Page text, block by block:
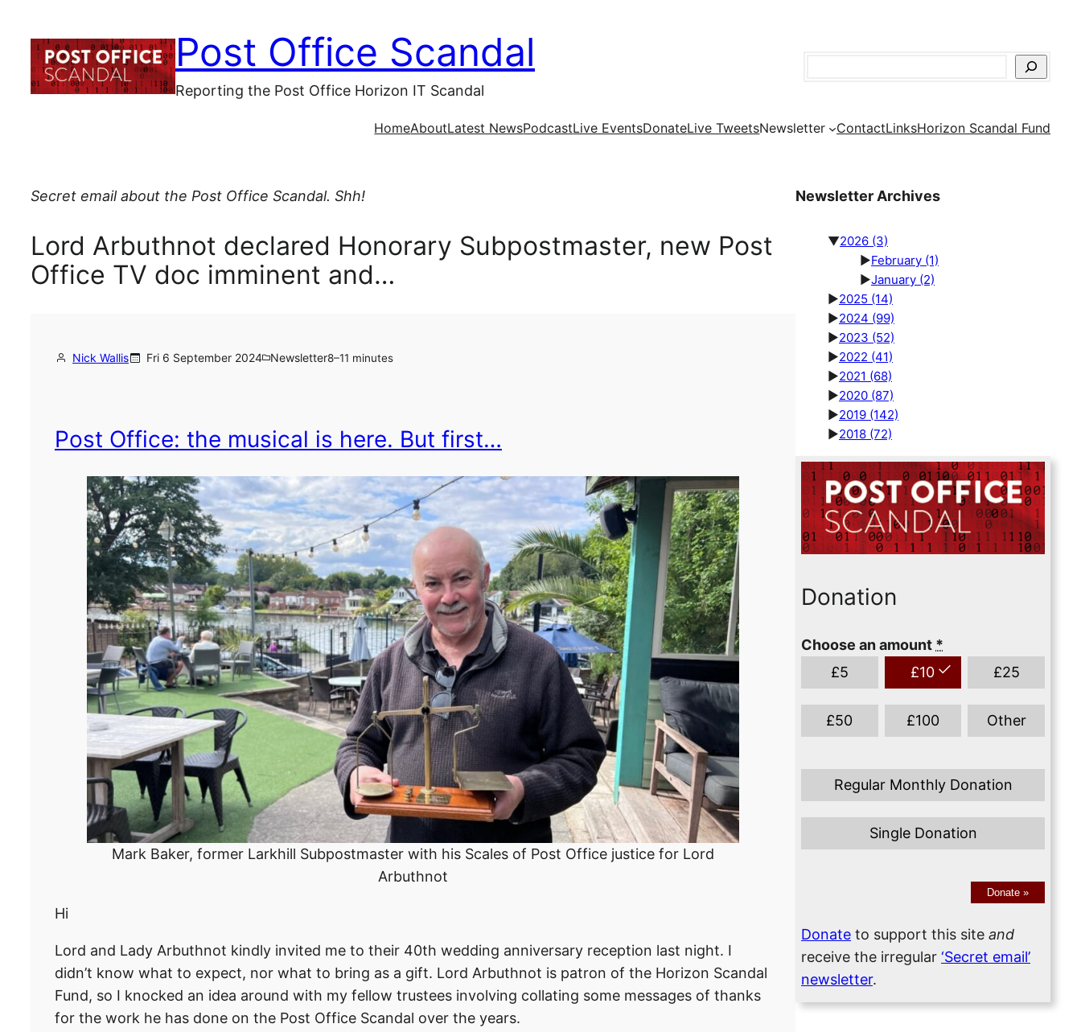
content
Post Office Scandal
Reporting the Post Office Horizon IT Scandal
HomeAboutLatest NewsPodcastLive EventsDonateLive TweetsNewsletter ContactLinksHorizon Scandal Fund
Secret email about the Post Office Scandal. Shh!
Lord Arbuthnot declared Honorary Subpostmaster, new Post
Office TV doc imminent and…
Nick Wallis Fri 6 September 2024 Newsletter8–11 minutes
Post Office: the musical is here. But first…
Mark Baker, former Larkhill Subpostmaster with his Scales of Post Office justice for Lord
Arbuthnot
Hi
Lord and Lady Arbuthnot kindly invited me to their 40th wedding anniversary reception last night. I
didn’t know what to expect, nor what to bring as a gift. Lord Arbuthnot is patron of the Horizon Scandal
Fund, so I knocked an idea around with my fellow trustees involving collating some messages of thanks
for the work he has done on the Post Office Scandal over the years.
Newsletter Archives
▼2026 (3)
►February (1)
►January (2)
►2025 (14)
►2024 (99)
►2023 (52)
►2022 (41)
►2021 (68)
►2020 (87)
►2019 (142)
►2018 (72)
Donation
Choose an amount *
£5 £10 £25
£50 £100 Other
Regular Monthly Donation
Single Donation
Donate »
Donate to support this siteand
receive the irregular‘Secret email’
newsletter.